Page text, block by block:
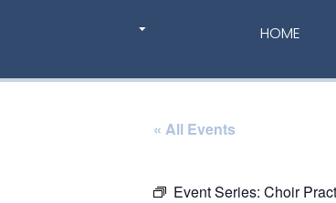
HOME
« All Events
Event Series: Choir